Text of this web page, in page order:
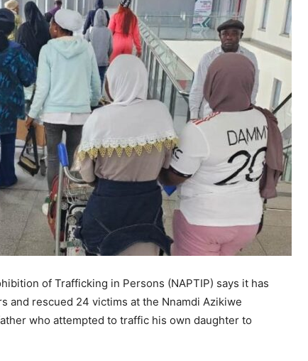
of Trafficking in Persons (NAPTIP) says it has
and rescued 24 victims at the Nnamdi Azikiwe
who attempted to traffic his own daughter to